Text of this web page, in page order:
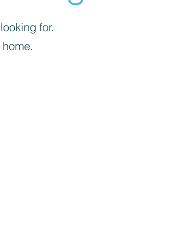
for.